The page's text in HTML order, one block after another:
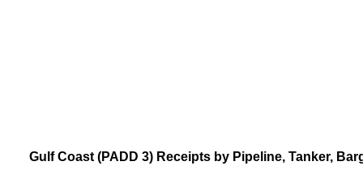
Gulf Coast (PADD 3) Receipts by Pipeline, Tanker,